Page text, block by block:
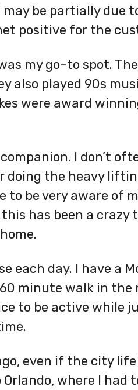
be partially
positive for the
my go-to spot.
also played 90s
were award
I don’t
doing the heavy
to be very aware of
has been a crazy
each day. I have a
minute walk in
to be active while
even if the city
where I had